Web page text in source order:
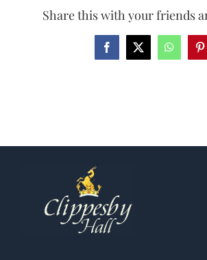
Share this with your friends
Facebook
X